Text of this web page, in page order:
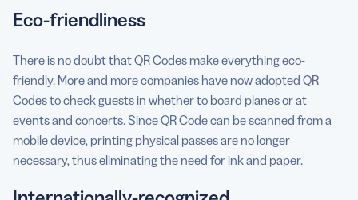
Eco-friendliness
There is no doubt that QR Codes make everything eco-
friendly. More and more companies have now adopted QR
Codes to check guests in whether to board planes or at
events and concerts. Since QR Code can be scanned from a
mobile device, printing physical passes are no longer
necessary, thus eliminating the need for ink and paper.